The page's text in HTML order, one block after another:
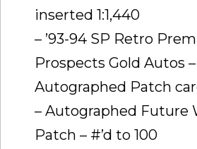
inserted 1:1,440
– ’93-94 SP Retro
Prospects Gold Autos
Autographed Patch
– Autographed Future
Patch – #’d to 100